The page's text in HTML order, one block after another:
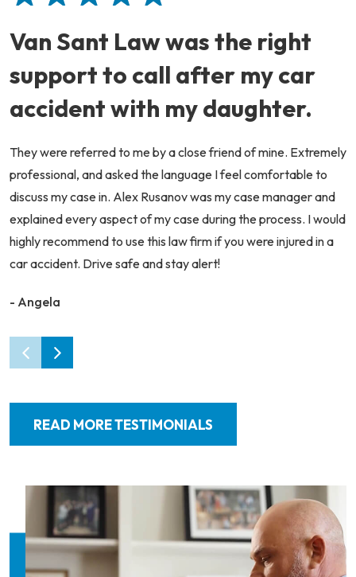
Van Sant Law was the right
support to call after my car
accident with my daughter.
They were referred to me by a close friend of mine. Extremely
professional, and asked the language I feel comfortable to
discuss my case in. Alex Rusanov was my case manager and
explained every aspect of my case during the process. I would
highly recommend to use this law firm if you were injured in a
car accident. Drive safe and stay alert!
- Angela
READ MORE TESTIMONIALS